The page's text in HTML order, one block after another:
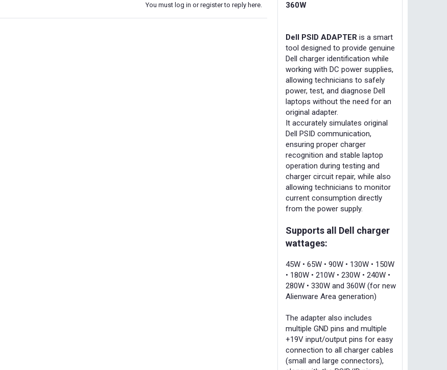
You must log in or register to reply here.
360W
Dell PSID ADAPTER is a smart
tool designed to provide genuine
Dell charger identification while
working with DC power supplies,
allowing technicians to safely
power, test, and diagnose Dell
laptops without the need for an
original adapter.
It accurately simulates original
Dell PSID communication,
ensuring proper charger
recognition and stable laptop
operation during testing and
charger circuit repair, while also
allowing technicians to monitor
current consumption directly
from the power supply.
Supports all Dell charger
wattages:
45W • 65W • 90W • 130W • 150W
• 180W • 210W • 230W • 240W •
280W • 330W and 360W (for new
Alienware Area generation)
The adapter also includes
multiple GND pins and multiple
+19V input/output pins for easy
connection to all charger cables
(small and large connectors),